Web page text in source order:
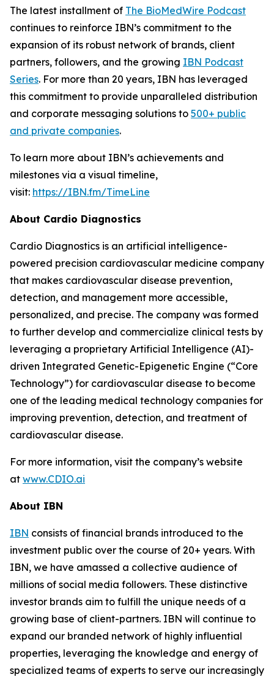
The latest installment of The BioMedWire Podcast
continues to reinforce IBN’s commitment to the
expansion of its robust network of brands, client
partners, followers, and the growing IBN Podcast
Series. For more than 20 years, IBN has leveraged
this commitment to provide unparalleled distribution
and corporate messaging solutions to 500+ public
and private companies.
To learn more about IBN’s achievements and
milestones via a visual timeline,
visit: https://IBN.fm/TimeLine
About Cardio Diagnostics
Cardio Diagnostics is an artificial intelligence-
powered precision cardiovascular medicine company
that makes cardiovascular disease prevention,
detection, and management more accessible,
personalized, and precise. The company was formed
to further develop and commercialize clinical tests by
leveraging a proprietary Artificial Intelligence (AI)-
driven Integrated Genetic-Epigenetic Engine (“Core
Technology”) for cardiovascular disease to become
one of the leading medical technology companies for
improving prevention, detection, and treatment of
cardiovascular disease.
For more information, visit the company’s website
at www.CDIO.ai
About IBN
IBN consists of financial brands introduced to the
investment public over the course of 20+ years. With
IBN, we have amassed a collective audience of
millions of social media followers. These distinctive
investor brands aim to fulfill the unique needs of a
growing base of client-partners. IBN will continue to
expand our branded network of highly influential
properties, leveraging the knowledge and energy of
specialized teams of experts to serve our increasingly